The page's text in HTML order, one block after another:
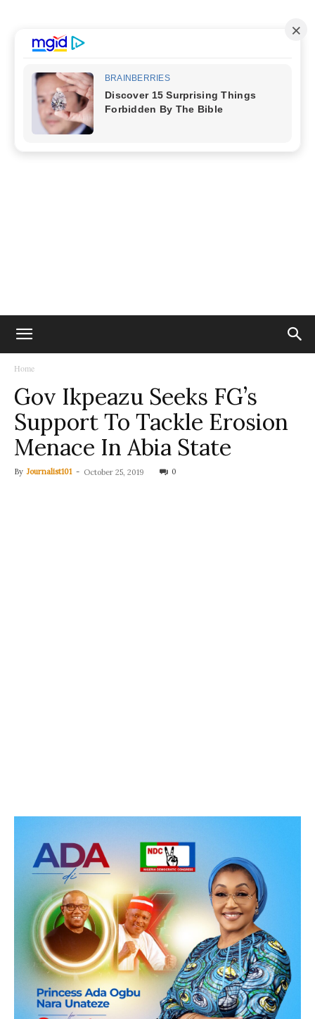
Home
Gov Ikpeazu Seeks FG’s
Support To Tackle Erosion
Menace In Abia State
By Journalist101 - October 25, 2019 0